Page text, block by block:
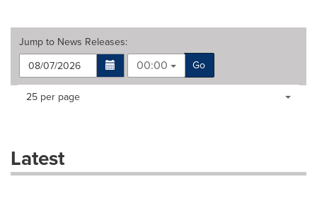
Jump to News Releases:
00:00
Go
Making
dropdown
will
Items per page:
25 per page
Latest